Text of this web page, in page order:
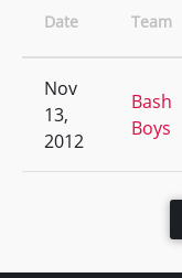
Date Team
Nov
13,
2012
Bash
Boys